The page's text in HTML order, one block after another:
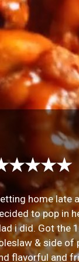
home late
to pop in
i did. Got the
& side of
flavorful and